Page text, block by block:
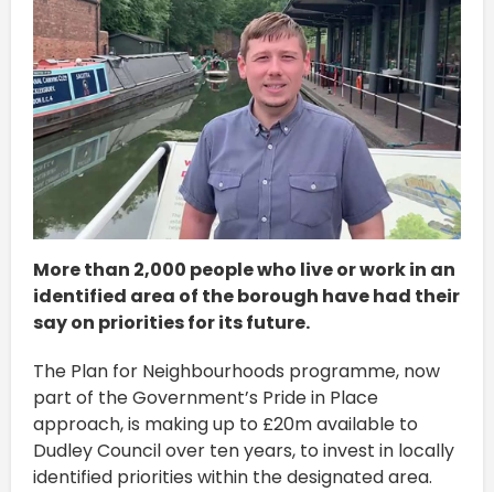
More than 2,000 people who live or work in an
identified area of the borough have had their
say on priorities for its future.
The Plan for Neighbourhoods programme, now
part of the Government’s Pride in Place
approach, is making up to £20m available to
Dudley Council over ten years, to invest in locally
identified priorities within the designated area.